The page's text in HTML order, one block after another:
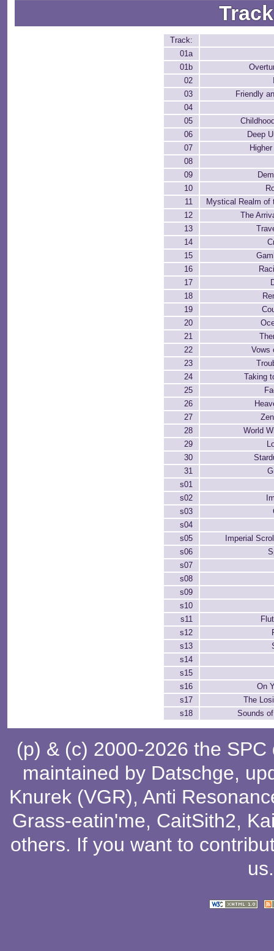
Track:
01a
01b
02
03
Friendly
04
05
06
Deep
07
08
09
10
11
Mystical Realm of
12
The
13
14
15
16
17
18
19
20
21
22
Vows
23
24
Taking
25
26
27
28
World
29
30
31
s01
s02
s03
s04
s05
Imperial
s06
s07
s08
s09
s10
s11
s12
s13
s14
s15
s16
On
s17
The
s18
Sounds
(p) & (c) 2000-2026 the
maintained by Datschge,
Knurek (VGR), Anti
Grass-eatin'me, CaitSith2,
others. If you want to
us.